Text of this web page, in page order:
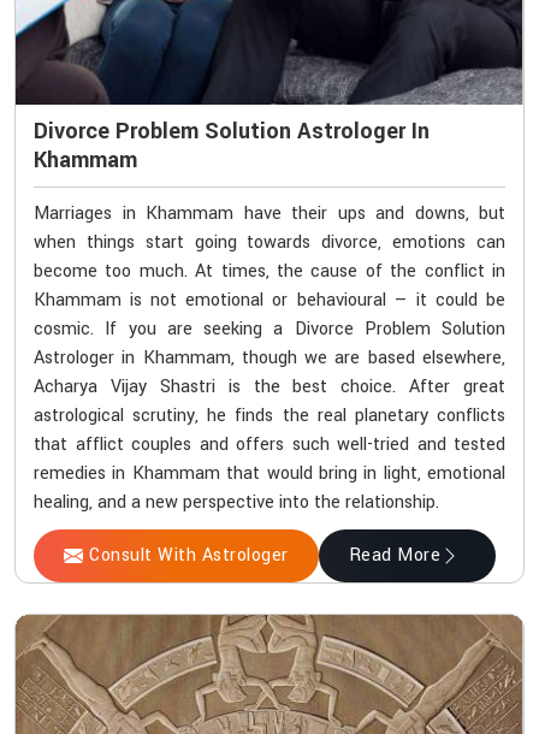
Divorce Problem Solution Astrologer In
Khammam
Marriages in Khammam have their ups and downs, but
when things start going towards divorce, emotions can
become too much. At times, the cause of the conflict in
Khammam is not emotional or behavioural — it could be
cosmic. If you are seeking a Divorce Problem Solution
Astrologer in Khammam, though we are based elsewhere,
Acharya Vijay Shastri is the best choice. After great
astrological scrutiny, he finds the real planetary conflicts
that afflict couples and offers such well-tried and tested
remedies in Khammam that would bring in light, emotional
healing, and a new perspective into the relationship.
Consult With Astrologer Read More